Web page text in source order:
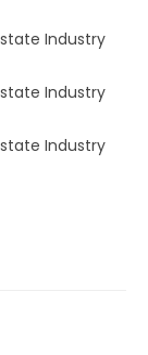
Industry
Industry
Industry